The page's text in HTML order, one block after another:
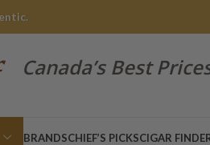
Canada’s Best
BRANDSCHIEF’S PICKSCIGAR